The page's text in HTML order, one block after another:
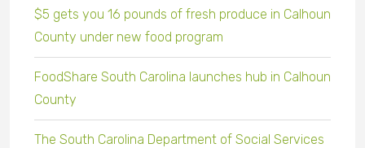
$5 gets you 16 pounds of fresh produce in Calhoun
County under new food program
FoodShare South Carolina launches hub in Calhoun
County
The South Carolina Department of Social Services